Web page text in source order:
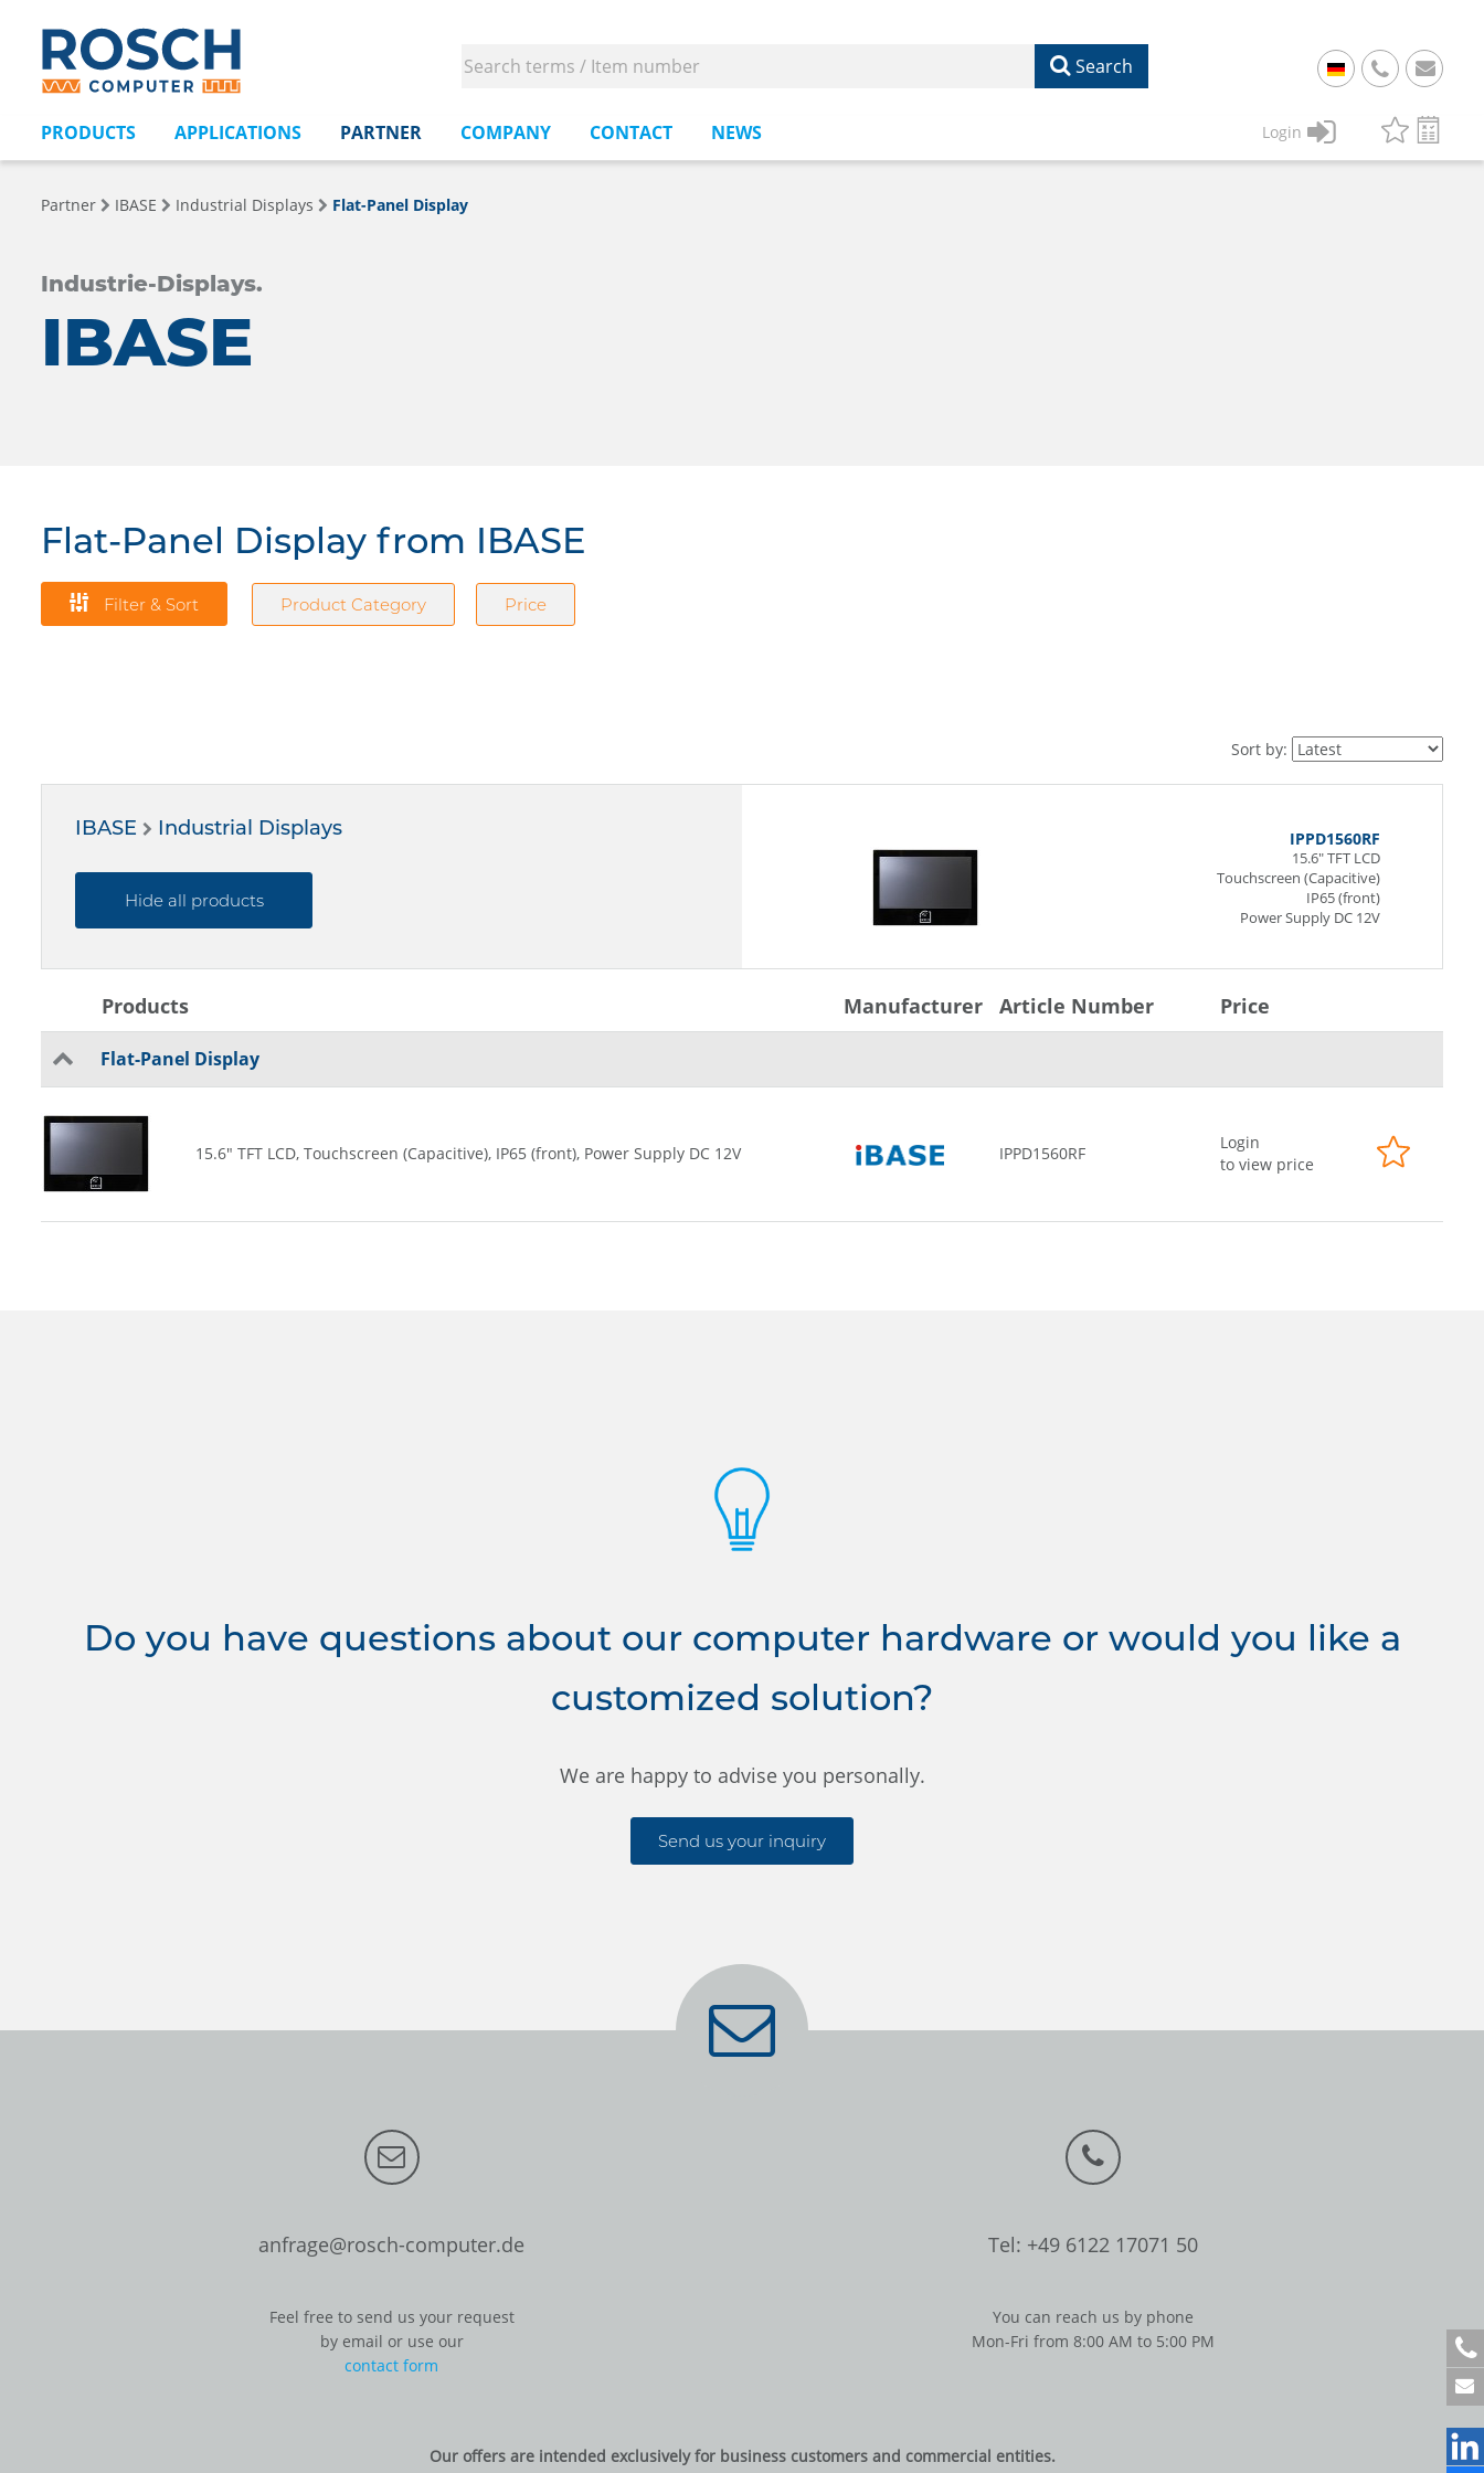
Search
49
PRODUCTS APPLICATIONS PARTNER COMPANY CONTACT NEWS Login
Partner IBASE Industrial Displays Flat-Panel Display
Industrie-Displays.
IBASE
Flat-Panel Display from IBASE
Filter & Sort Product Category Price
Sort by:
IBASE Industrial Displays
Hide all products
IPPD1560RF
15.6" TFT LCD
Touchscreen (Capacitive)
IP65 (front)
Power Supply DC 12V
Products Manufacturer Article Number Price
Flat-Panel Display
15.6" TFT LCD, Touchscreen (Capacitive), IP65 (front), Power Supply DC 12V IPPD1560RF
Login
to view price
Do you have questions about our computer hardware or would you like a
customized solution?
We are happy to advise you personally.
Send us your inquiry
+
4
9
2
anfrage@rosch-computer.de
Feel free to send us your request
by email or use our
contact form
Tel: +49 6122 17071 50
You can reach us by phone
Mon-Fri from 8:00 AM to 5:00 PM
Our offers are intended exclusively for business customers and commercial entities.